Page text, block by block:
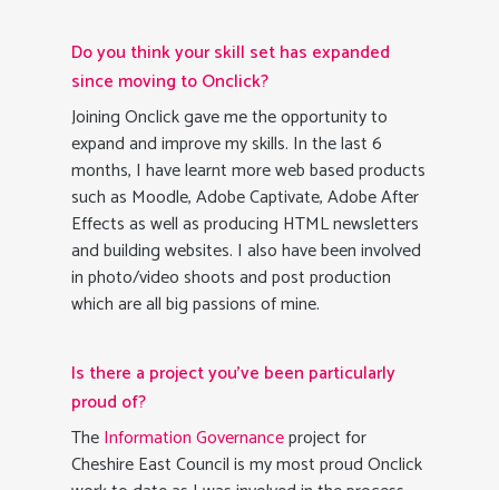
Do you think your skill set has expanded
since moving to Onclick?
Joining Onclick gave me the opportunity to
expand and improve my skills. In the last 6
months, I have learnt more web based products
such as Moodle, Adobe Captivate, Adobe After
Effects as well as producing HTML newsletters
and building websites. I also have been involved
in photo/video shoots and post production
which are all big passions of mine.
Is there a project you’ve been particularly
proud of?
TheInformation Governanceproject for
Cheshire East Council is my most proud Onclick